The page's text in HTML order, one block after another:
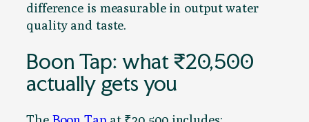
difference is measurable in output water
quality and taste.
Boon Tap: what ₹20,500
actually gets you
The Boon Tapat ₹20,500 includes: